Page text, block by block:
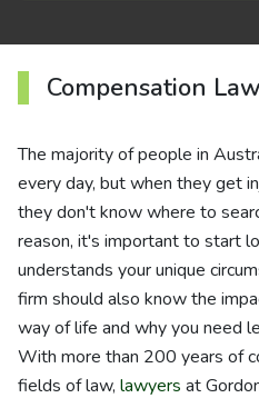
Compensation
The majority of people in
every day, but when they get
they don't know where to
reason, it's important to start
understands your unique
firm should also know the
way of life and why you need
With more than 200 years of
fields of law, lawyers at